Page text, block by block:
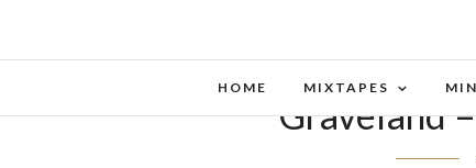
HOME MIXTAPES
Graveland